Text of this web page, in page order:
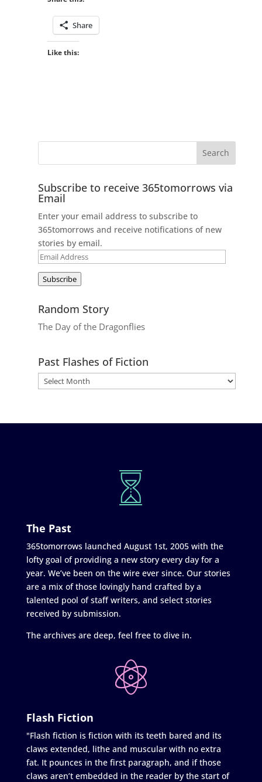
Share
Like this:
Subscribe to receive 365tomorrows via
Email
Enter your email address to subscribe to
365tomorrows and receive notifications of new
stories by email.
Email
Subscribe
Random Story
The Day of the Dragonflies
Past Flashes of Fiction
The Past
365tomorrows launched August 1st, 2005 with the
lofty goal of providing a new story every day for a
year. We’ve been on the wire ever since. Our stories
are a mix of those lovingly hand crafted by a
talented pool of staff writers, and select stories
received by submission.
The archives are deep, feel free to dive in.
Flash Fiction
"Flash fiction is fiction with its teeth bared and its
claws extended, lithe and muscular with no extra
fat. It pounces in the first paragraph, and if those
claws aren’t embedded in the reader by the start of